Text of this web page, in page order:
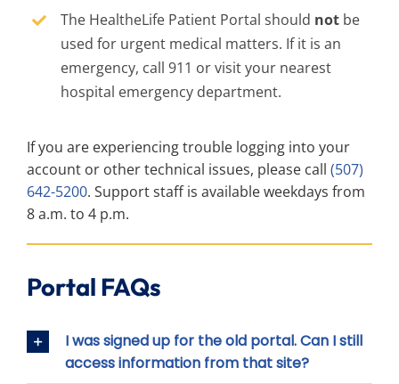
The HealtheLife Patient Portal should not be
used for urgent medical matters. If it is an
emergency, call 911 or visit your nearest
hospital emergency department.
If you are experiencing trouble logging into your
account or other technical issues, please call (507)
642-5200. Support staff is available weekdays from
8 a.m. to 4 p.m.
Portal FAQs
I was signed up for the old portal. Can I still
access information from that site?